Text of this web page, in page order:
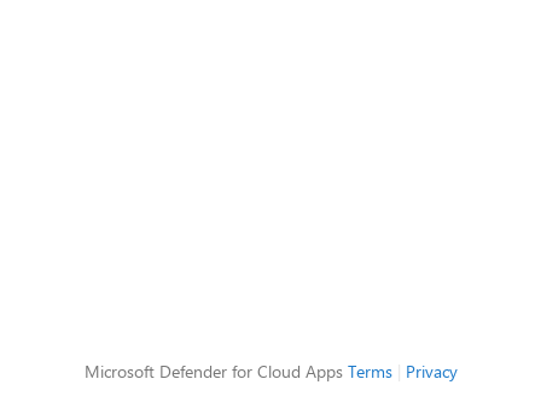
Microsoft Defender for Cloud Apps Terms| Privacy